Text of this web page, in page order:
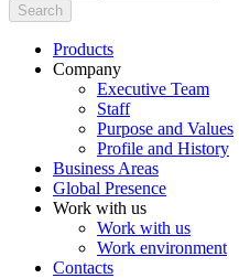
Search
Products
Company
Executive Team
Staff
Purpose and Values
Profile and History
Business Areas
Global Presence
Work with us
Work with us
Work environment
Contacts